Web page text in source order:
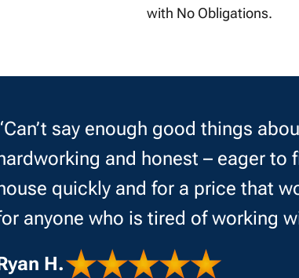
with No Obligations.
say enough good things
and honest – eager
quickly and for a price that
anyone who is tired of working
H.